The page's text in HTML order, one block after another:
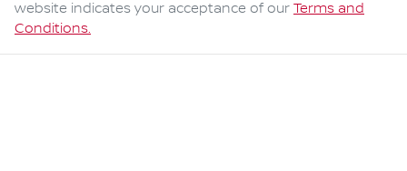
website indicates your acceptance of our Terms and
Conditions.